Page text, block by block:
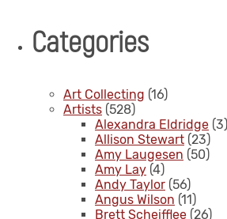
Categories
Art Collecting (16)
Artists (528)
Alexandra Eldridge (3)
Allison Stewart (23)
Amy Laugesen (50)
Amy Lay (4)
Andy Taylor (56)
Angus Wilson (11)
Brett Scheifflee (26)